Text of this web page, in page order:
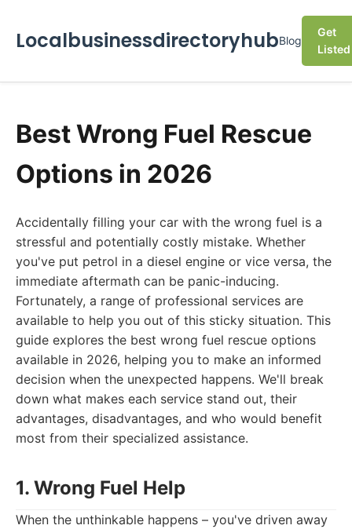
LocalbusinessdirectoryhubBlog
Get
Listed
Best Wrong Fuel Rescue
Options in 2026
Accidentally filling your car with the wrong fuel is a
stressful and potentially costly mistake. Whether
you've put petrol in a diesel engine or vice versa, the
immediate aftermath can be panic-inducing.
Fortunately, a range of professional services are
available to help you out of this sticky situation. This
guide explores the best wrong fuel rescue options
available in 2026, helping you to make an informed
decision when the unexpected happens. We'll break
down what makes each service stand out, their
advantages, disadvantages, and who would benefit
most from their specialized assistance.
1. Wrong Fuel Help
When the unthinkable happens – you've driven away